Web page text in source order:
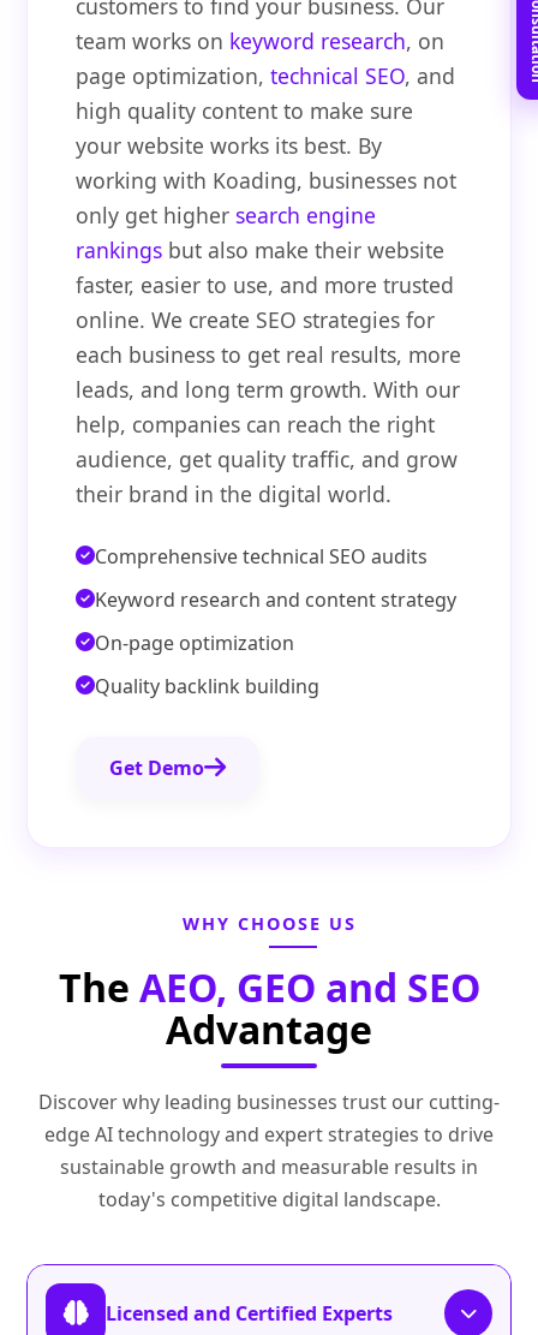
customers to find your business. Our
team works on keyword research, on
page optimization,technical SEO, and
high quality content to make sure
your website works its best. By
working with Koading, businesses not
only get higher search engine
rankings but also make their website
faster, easier to use, and more trusted
online. We create SEO strategies for
each business to get real results, more
leads, and long term growth. With our
help, companies can reach the right
audience, get quality traffic, and grow
their brand in the digital world.
Comprehensive technical SEO audits
Keyword research and content strategy
On-page optimization
Quality backlink building
Get Demo
WHY CHOOSE US
The AEO, GEO and SEO
Advantage
Discover why leading businesses trust our cutting-
edge AI technology and expert strategies to drive
sustainable growth and measurable results in
today's competitive digital landscape.
Licensed and Certified Experts